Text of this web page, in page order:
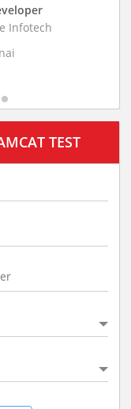
Research
Market Research
TEST